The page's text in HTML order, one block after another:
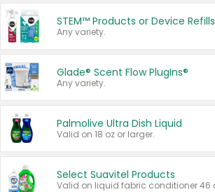
STEM™ Products or Device Refills
Any variety.
Glade® Scent Flow PlugIns®
Any variety.
Palmolive Ultra Dish Liquid
Valid on 18 oz or larger.
Select Suavitel Products